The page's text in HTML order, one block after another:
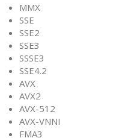
MMX
SSE
SSE2
SSE3
SSSE3
SSE4.2
AVX
AVX2
AVX-512
AVX-VNNI
FMA3